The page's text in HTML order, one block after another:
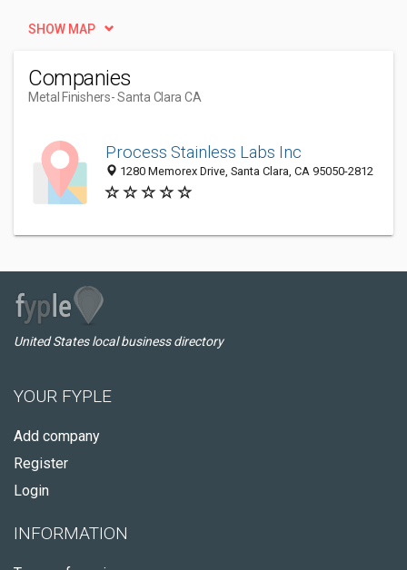
SHOW MAP
Companies
Metal Finishers- Santa Clara CA
Process Stainless Labs Inc
1280 Memorex Drive, Santa Clara, CA 95050-2812
United States local business directory
YOUR FYPLE
Add company
Register
Login
INFORMATION